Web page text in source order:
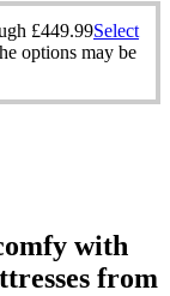
£449.99Select
options may be
with
from